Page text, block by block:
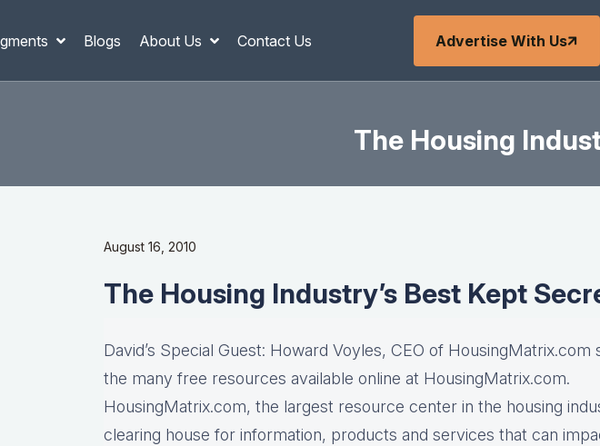
Blogs About Us Contact Us Advertise With Us
The Housing
August 16, 2010
The Housing Industry’s Best Kept
David’s Special Guest: Howard Voyles, CEO of HousingMatrix.com
the many free resources available online at HousingMatrix.com.
HousingMatrix.com, the largest resource center in the housing
clearing house for information, products and services that can